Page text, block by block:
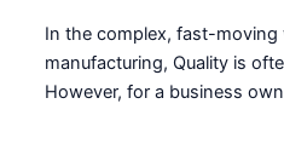
In the complex, fast-moving
manufacturing, Quality is
However, for a business